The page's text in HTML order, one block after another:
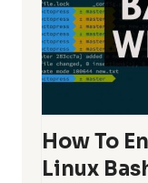
How To
Linux